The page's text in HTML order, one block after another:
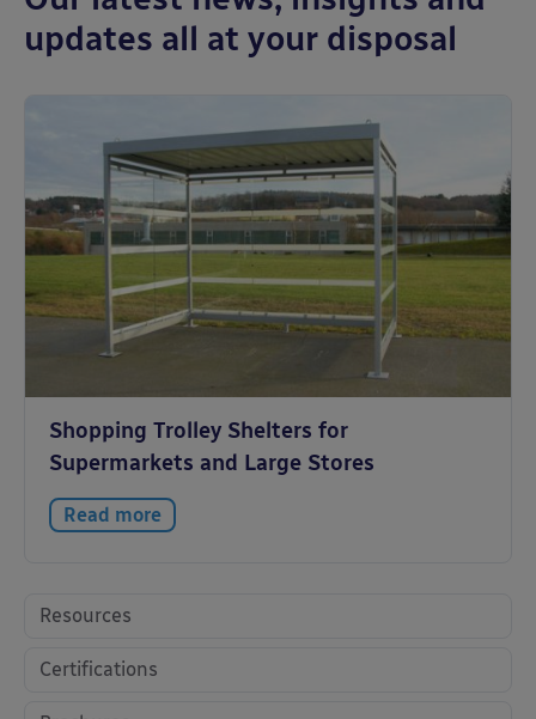
updates all at your disposal
Shopping Trolley Shelters for
Supermarkets and Large Stores
Read more
Resources
Certifications